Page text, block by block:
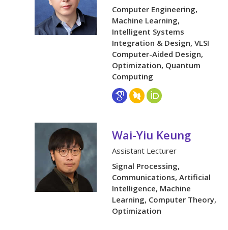
Computer Engineering,
Machine Learning,
Intelligent Systems
Integration & Design, VLSI
Computer-Aided Design,
Optimization, Quantum
Computing
Wai-Yiu Keung
Assistant Lecturer
Signal Processing,
Communications, Artificial
Intelligence, Machine
Learning, Computer Theory,
Optimization